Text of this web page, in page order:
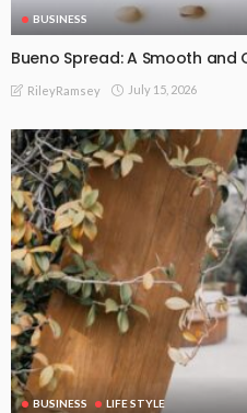
BUSINESS
Bueno Spread: A Smooth
RileyRamsey July 15, 2026
BUSINESS LIFE STYLE